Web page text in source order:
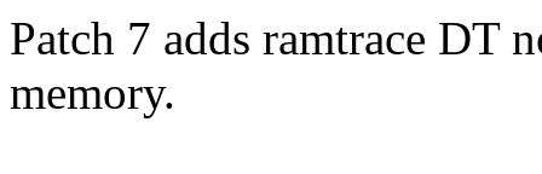
Patch 7 adds ramtrace DT
memory.